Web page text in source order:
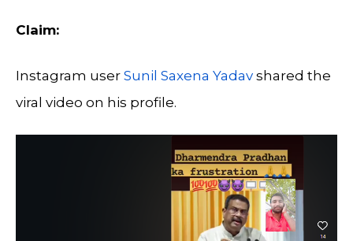
Claim:
Instagram user Sunil Saxena Yadav shared the
viral video on his profile.